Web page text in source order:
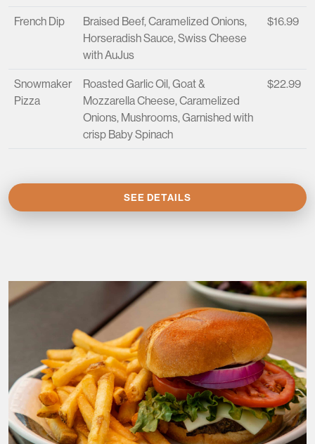
French Dip
Braised Beef, Caramelized Onions,
Horseradish Sauce, Swiss Cheese
with AuJus
$16.99
Snowmaker
Pizza
Roasted Garlic Oil, Goat &
Mozzarella Cheese, Caramelized
Onions, Mushrooms, Garnished with
crisp Baby Spinach
$22.99
SEE DETAILS